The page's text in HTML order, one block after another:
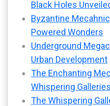
Black Holes
Byzantine
Powered Wonders
Underground
Urban Development
The Enchanting
Whispering Galleries
The Whispering